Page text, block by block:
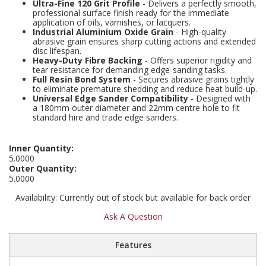
Ultra-Fine 120 Grit Profile - Delivers a perfectly smooth,
professional surface finish ready for the immediate
application of oils, varnishes, or lacquers.
Industrial Aluminium Oxide Grain - High-quality
abrasive grain ensures sharp cutting actions and extended
disc lifespan.
Heavy-Duty Fibre Backing - Offers superior rigidity and
tear resistance for demanding edge-sanding tasks.
Full Resin Bond System - Secures abrasive grains tightly
to eliminate premature shedding and reduce heat build-up.
Universal Edge Sander Compatibility - Designed with
a 180mm outer diameter and 22mm centre hole to fit
standard hire and trade edge sanders.
Inner Quantity:
5.0000
Outer Quantity:
5.0000
Availability: Currently out of stock but available for back order
Ask A Question
Features
Pruners & Shears
Rakes & Hoes
Sacks & Bin Liners
Spades & Forks
Watering & Irrigation
Wire Ties & Supports
Outdoor and Storage Hooks
Packers
Peg and Slatboard Hooks
Picture and Mirror Fittings
Plastic Suction Hooks and Holders
Plate Stands and Hangers
Plumbing Accessories
Screw Covers and Caps
Screws
Social Distancing
Stencils
Taktyle Braille Signs
Visual Displays and POS